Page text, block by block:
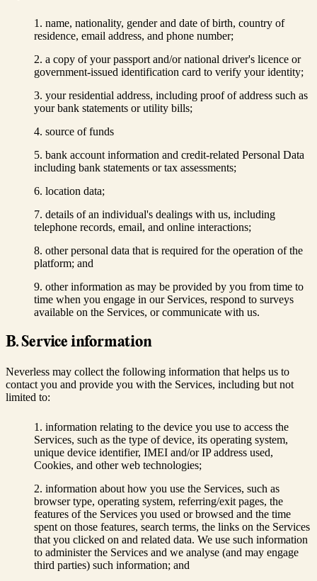
name, nationality, gender and date of birth, country of
residence, email address, and phone number;
a copy of your passport and/or national driver's licence or
government-issued identification card to verify your identity;
your residential address, including proof of address such as
your bank statements or utility bills;
source of funds
bank account information and credit-related Personal Data
including bank statements or tax assessments;
location data;
details of an individual's dealings with us, including
telephone records, email, and online interactions;
other personal data that is required for the operation of the
platform; and
other information as may be provided by you from time to
time when you engage in our Services, respond to surveys
available on the Services, or communicate with us.
B. Service information
Neverless may collect the following information that helps us to
contact you and provide you with the Services, including but not
limited to:
information relating to the device you use to access the
Services, such as the type of device, its operating system,
unique device identifier, IMEI and/or IP address used,
Cookies, and other web technologies;
information about how you use the Services, such as
browser type, operating system, referring/exit pages, the
features of the Services you used or browsed and the time
spent on those features, search terms, the links on the Services
that you clicked on and related data. We use such information
to administer the Services and we analyse (and may engage
third parties) such information; and